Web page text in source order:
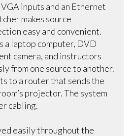
inputs and an Ethernet
makes source
easy and convenient.
a laptop computer, DVD
camera, and instructors
from one source to another.
to a router that sends the
projector. The system
cabling.
easily throughout the